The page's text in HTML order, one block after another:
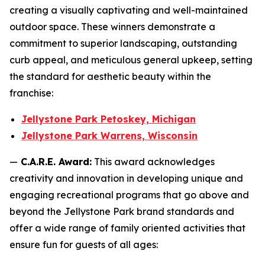
creating a visually captivating and well-maintained
outdoor space. These winners demonstrate a
commitment to superior landscaping, outstanding
curb appeal, and meticulous general upkeep, setting
the standard for aesthetic beauty within the
franchise:
Jellystone Park Petoskey, Michigan
Jellystone Park Warrens, Wisconsin
— C.A.R.E. Award: This award acknowledges
creativity and innovation in developing unique and
engaging recreational programs that go above and
beyond the Jellystone Park brand standards and
offer a wide range of family oriented activities that
ensure fun for guests of all ages: